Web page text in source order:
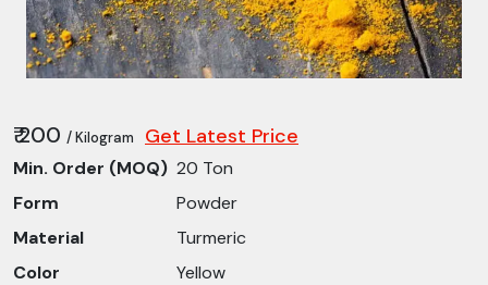
₹ 200 / Kilogram Get Latest Price
Min. Order (MOQ) 20 Ton
Form
Powder
Material
Turmeric
Color
Yellow